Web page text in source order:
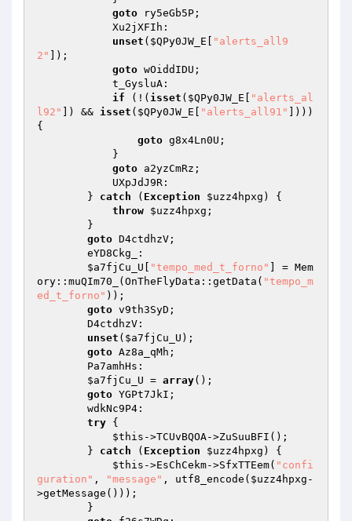
goto ry5eGb5P;
unset ( $QPy0JW_E
"alerts_all9
2"
]);
goto wOiddIDU;
if (!( isset ( $QPy0JW_E
"alerts_al
l92"
]) && isset ( $QPy0JW_E "alerts_all91"
])))
{
goto g8x4Ln0U;
goto a2yzCmRz;
        }
catch ( Exception $uzz4hpxg ) {
throw $uzz4hpxg ;
goto D4ctdhzV;
$a7fjCu_U
"tempo_med_t_forno"
] = Mem
ory::muQIm70_(OnTheFlyData::getData( "tempo_m
ed_t_forno" ));
goto v9th3SyD;
unset ( $a7fjCu_U );
goto Az8a_qMh;
$a7fjCu_U = array();
goto YGPt7JkI;
try {
$this ->TCUvBQOA->ZuSuuBFI();
        }
catch ( Exception $uzz4hpxg ) {
$this ->EsChCekm->SfxTTEem( "confi
guration" , "message" , utf8_encode( $uzz4hpxg -
>getMessage()));